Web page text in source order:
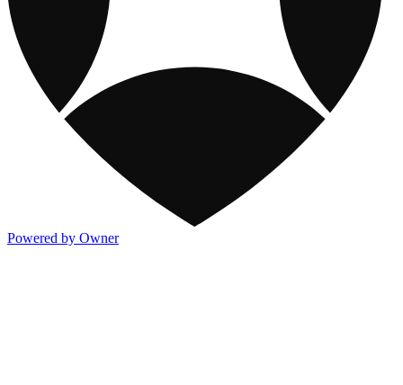
Powered by Owner